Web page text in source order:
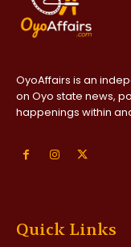
OyoAffairs is an
on Oyo state news,
happenings within
Quick Links